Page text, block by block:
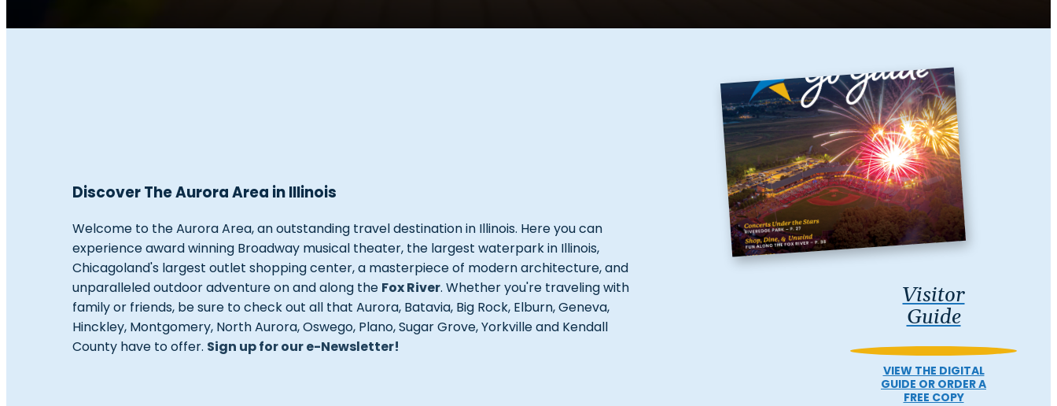
Discover The Aurora Area in Illinois
Welcome to the Aurora Area, an outstanding travel destination in Illinois. Here you can
experience award winning Broadway musical theater, the largest waterpark in Illinois,
Chicagoland's largest outlet shopping center, a masterpiece of modern architecture, and
unparalleled outdoor adventure on and along the Fox River. Whether you're traveling with
family or friends, be sure to check out all that Aurora, Batavia, Big Rock, Elburn, Geneva,
Hinckley, Montgomery, North Aurora, Oswego, Plano, Sugar Grove, Yorkville and Kendall
County have to offer. Sign up for our e-Newsletter!
Visitor
Guide
VIEW THE DIGITAL
GUIDE OR ORDER A
FREE COPY